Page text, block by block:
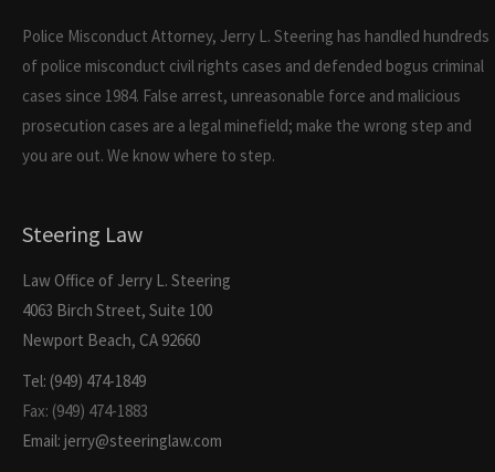
Police Misconduct Attorney, Jerry L. Steering has handled hundreds
of police misconduct civil rights cases and defended bogus criminal
cases since 1984. False arrest, unreasonable force and malicious
prosecution cases are a legal minefield; make the wrong step and
you are out. We know where to step.
Steering Law
Law Office of Jerry L. Steering
4063 Birch Street, Suite 100
Newport Beach, CA 92660
Tel: (949) 474-1849
Fax: (949) 474-1883
Email: jerry@steeringlaw.com